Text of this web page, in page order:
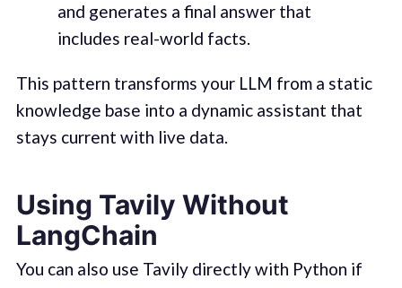
and generates a final answer that
includes real-world facts.
This pattern transforms your LLM from a static
knowledge base into a dynamic assistant that
stays current with live data.
Using Tavily Without
LangChain
You can also use Tavily directly with Python if